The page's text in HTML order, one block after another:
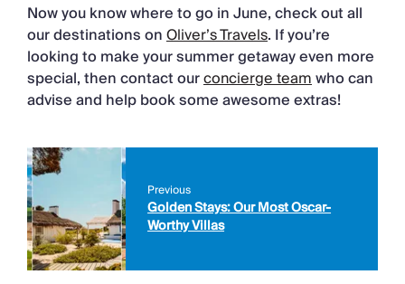
Now you know where to go in June, check out all
our destinations onOliver’s Travels. If you’re
looking to make your summer getaway even more
special, then contact ourconcierge teamwho can
advise and help book some awesome extras!
Previous
Golden Stays: Our Most Oscar-
Worthy Villas